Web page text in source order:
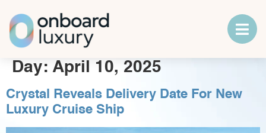
Day: April 10, 2025
Crystal Reveals Delivery Date For New
Luxury Cruise Ship